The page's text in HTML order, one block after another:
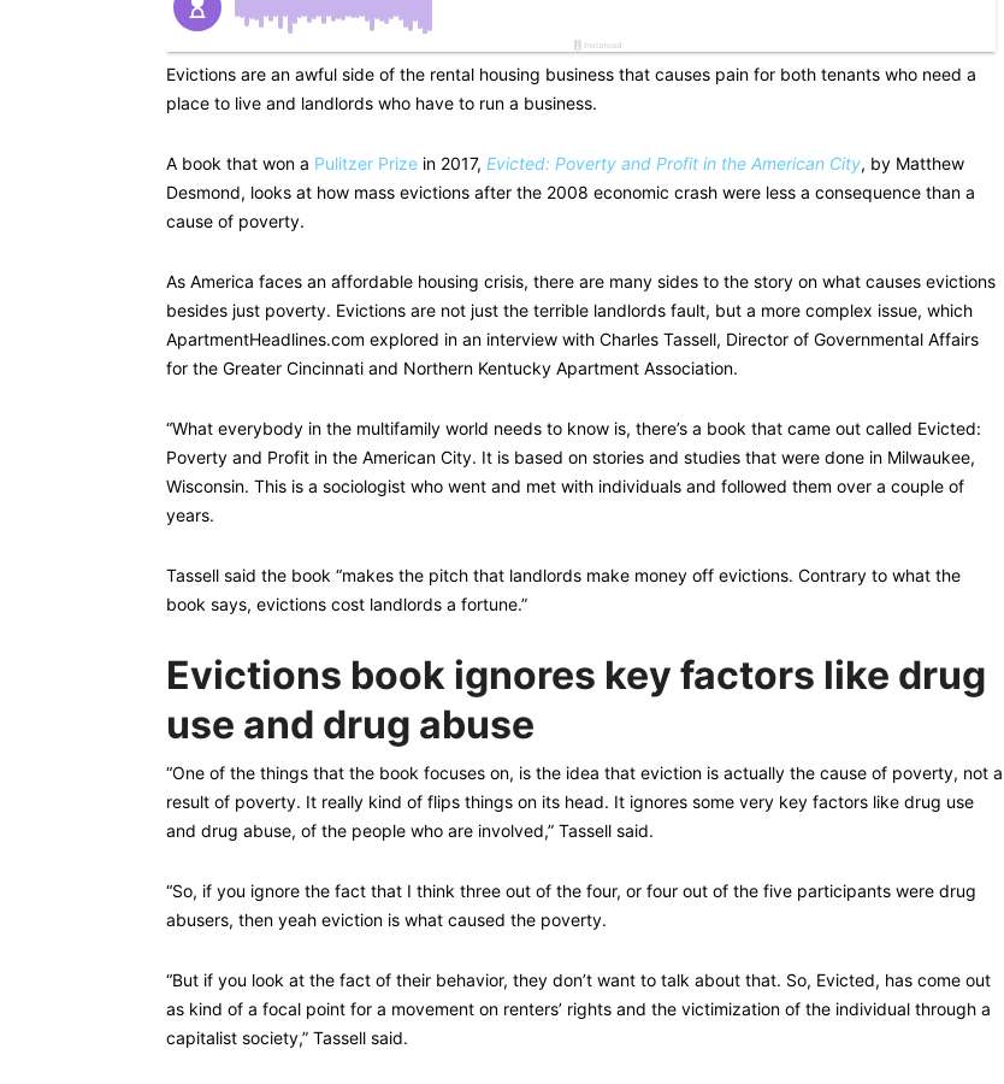
Evictions are an awful side of the rental housing business that causes pain for both tenants who need a
place to live and landlords who have to run a business.
A book that won a Pulitzer Prize in 2017, Evicted: Poverty and Profit in the American City, by Matthew
Desmond, looks at how mass evictions after the 2008 economic crash were less a consequence than a
cause of poverty.
As America faces an affordable housing crisis, there are many sides to the story on what causes evictions
besides just poverty. Evictions are not just the terrible landlords fault, but a more complex issue, which
ApartmentHeadlines.com explored in an interview with Charles Tassell, Director of Governmental Affairs
for the Greater Cincinnati and Northern Kentucky Apartment Association.
“What everybody in the multifamily world needs to know is, there’s a book that came out called Evicted:
Poverty and Profit in the American City. It is based on stories and studies that were done in Milwaukee,
Wisconsin. This is a sociologist who went and met with individuals and followed them over a couple of
years.
Tassell said the book “makes the pitch that landlords make money off evictions. Contrary to what the
book says, evictions cost landlords a fortune.”
Evictions book ignores key factors like drug
use and drug abuse
“One of the things that the book focuses on, is the idea that eviction is actually the cause of poverty, not a
result of poverty. It really kind of flips things on its head. It ignores some very key factors like drug use
and drug abuse, of the people who are involved,” Tassell said.
“So, if you ignore the fact that I think three out of the four, or four out of the five participants were drug
abusers, then yeah eviction is what caused the poverty.
“But if you look at the fact of their behavior, they don’t want to talk about that. So, Evicted, has come out
as kind of a focal point for a movement on renters’ rights and the victimization of the individual through a
capitalist society,” Tassell said.